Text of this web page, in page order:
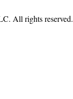
All rights reserved.